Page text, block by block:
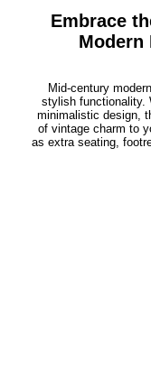
Embrace
Modern
Mid-century
stylish functionality.
minimalistic design,
of vintage charm to
as extra seating,